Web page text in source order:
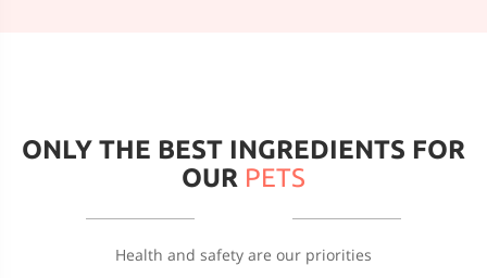
ONLY THE BEST INGREDIENTS FOR
OUR PETS
Health and safety are our priorities